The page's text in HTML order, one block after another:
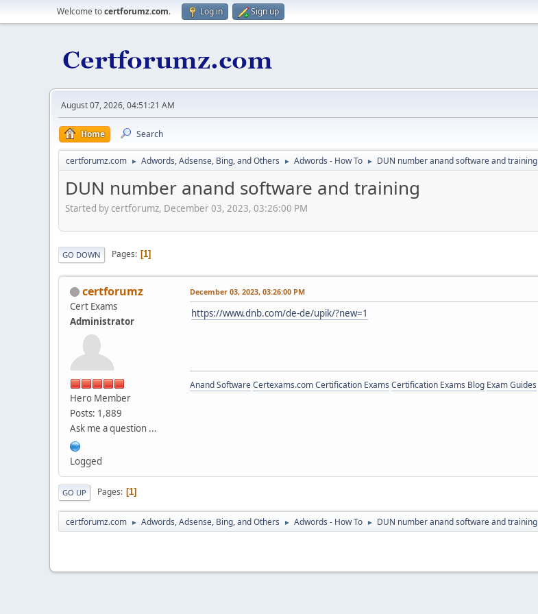
Welcome tocertforumz.com. Log in Sign up
August 07, 2026, 04:51:21 AM
Home Search
certforumz.com ► Adwords, Adsense, Bing, and Others ► Adwords - How To ► DUN number anand software and training
DUN number anand software and training
Started by certforumz, December 03, 2023, 03:26:00 PM
GO DOWN Pages 1
certforumz
Cert Exams
Administrator
Hero Member
Posts: 1,889
Ask me a question ...
Logged
December 03, 2023, 03:26:00 PM
https://www.dnb.com/de-de/upik/?new=1
Anand SoftwareCertexams.com Certification Exams Certification Exams Blog Exam Guides
GO UP Pages 1
certforumz.com ► Adwords, Adsense, Bing, and Others ► Adwords - How To ► DUN number anand software and training